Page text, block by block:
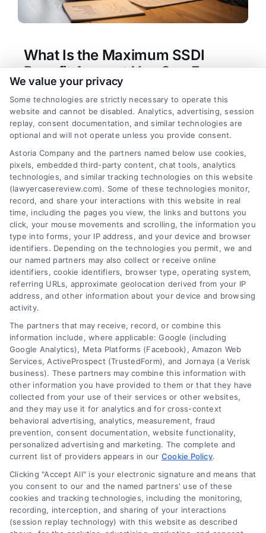
What Is the Maximum SSDI
Benefit Amount You Can Earn
Tags: how much can you make on social security
disability,reporting income to SSA, SSDI benefit
calculation,SSDI income limits,SSDI work
incentives ,Substantial Gainful Activity,Trial Work
Period, working on disability
Your SSDI payment is based on your earnings
record, but your ability to work is limited by SGA
rules. Learn how much you can make on social
security disability while maintaining benefits.
read more
Legal Campaign Disclaimer: LawyerCaseReview.com (the
“Site”) is not a law firm and not a lawyer referral service; nor is
it a substitute for hiring an attorney or law firm. Any
information displayed or provided on the Site is for personal
use only. This Site offers no legal, business, or tax advice,
recommendations, mediation or counseling in connection with
any legal matter, under any circumstances, and nothing we do
functionality ("Call Service") should be construed as such.
Some of the attorneys, law firms and legal service providers
(collectively, "Third Party Legal Professionals") are accessible
via the Call Service by virtue of their payment of a fee to
We value your privacy
Some technologies are strictly necessary to operate this
website and cannot be disabled. Analytics, advertising, session
replay, consent documentation, and similar technologies are
optional and will not operate unless you provide consent.
Astoria Company and the partners named below use cookies,
pixels, embedded third-party content, chat tools, analytics
technologies, and similar tracking technologies on this website
(lawyercasereview.com). Some of these technologies monitor,
record, and share your interactions with this website in real
time, including the pages you view, the links and buttons you
click, your mouse movements and scrolling, the information you
type into forms, your IP address, and your device and browser
identifiers. Depending on the technologies you permit, we and
our named partners may also collect or receive online
identifiers, cookie identifiers, browser type, operating system,
referring URLs, approximate geolocation derived from your IP
address, and other information about your device and browsing
activity.
The partners that may receive, record, or combine this
information include, where applicable: Google (including
Google Analytics), Meta Platforms (Facebook), Amazon Web
Services, ActiveProspect (TrustedForm), and Jornaya (a Verisk
business). These partners may combine this information with
other information you have provided to them or that they have
collected from your use of their services or other websites,
and they may use it for analytics and for cross-context
behavioral advertising, analytics, measurement, fraud
prevention, consent documentation, website functionality,
personalized advertising and marketing. The complete and
current list of providers appears in our Cookie Policy.
Clicking "Accept All" is your electronic signature and means that
you consent to our and the named partners' use of these
cookies and tracking technologies, including the monitoring,
recording, interception, and sharing of your interactions
(session replay technology) with this website as described